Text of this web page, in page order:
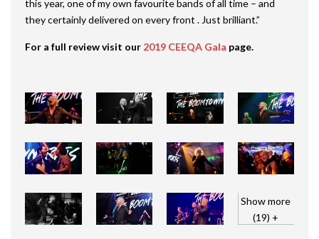
this year, one of my own favourite bands of all time – and
they certainly delivered on every front . Just brilliant.”
For a full review visit our 2019 CEEQA Gala page.
Show more
(19) +